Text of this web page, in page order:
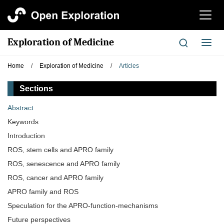
切
航
Exploration of Medicine
切
换
Home / Exploration of Medicine / Articles
Sections
Abstract
Keywords
Introduction
ROS, stem cells and APRO family
ROS, senescence and APRO family
ROS, cancer and APRO family
APRO family and ROS
Speculation for the APRO-function-mechanisms
Future perspectives